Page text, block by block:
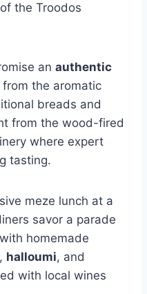
the Troodos
an authentic
from the aromatic
breads and
from the wood-fired
where expert
tasting.
meze lunch at a
savor a parade
homemade
halloumi, and
with local wines